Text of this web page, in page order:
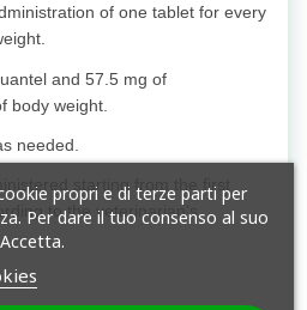
of one tablet for every
and 57.5 mg of
body weight.
needed.
starting from the first
to the veterinarian's
propri e di terze parti per
Per dare il tuo consenso al suo